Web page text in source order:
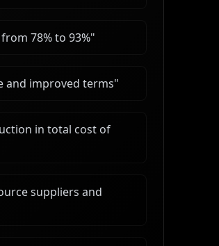
78% to 93%"
and improved terms"
in total cost of
suppliers and